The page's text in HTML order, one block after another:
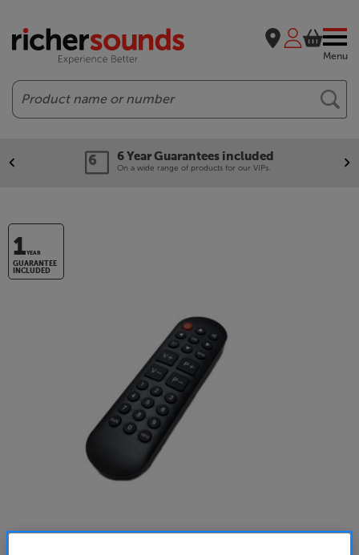
Menu
Search
6 Year Guarantees included
On a wide range of products for our VIPs.
1YEAR
GUARANTEE
INCLUDED